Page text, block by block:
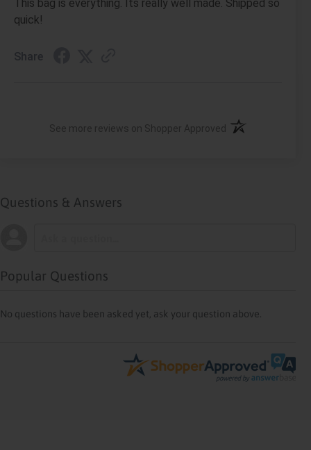
This bag is everything. Its really well made. Shipped so
quick!
Share
See more reviews on Shopper Approved (opens in a new
Questions & Answers
Popular Questions
No questions have been asked yet, ask your question above.